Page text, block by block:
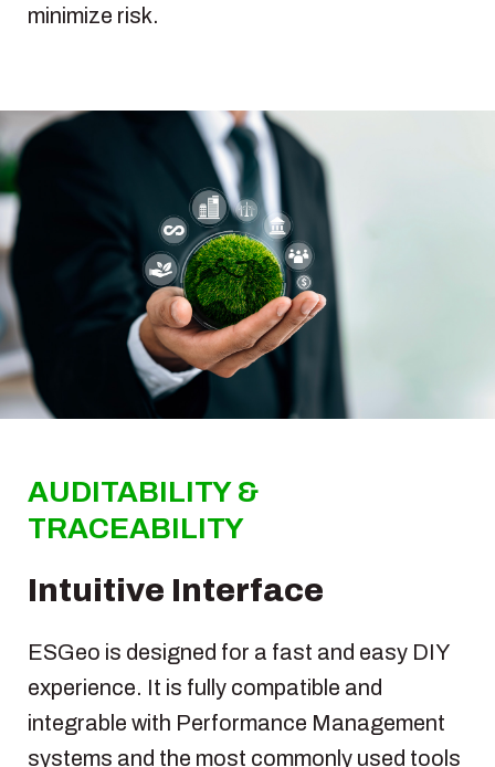
minimize risk.
AUDITABILITY &
TRACEABILITY
Intuitive Interface
ESGeo is designed for a fast and easy DIY
experience. It is fully compatible and
integrable with Performance Management
systems and the most commonly used tools